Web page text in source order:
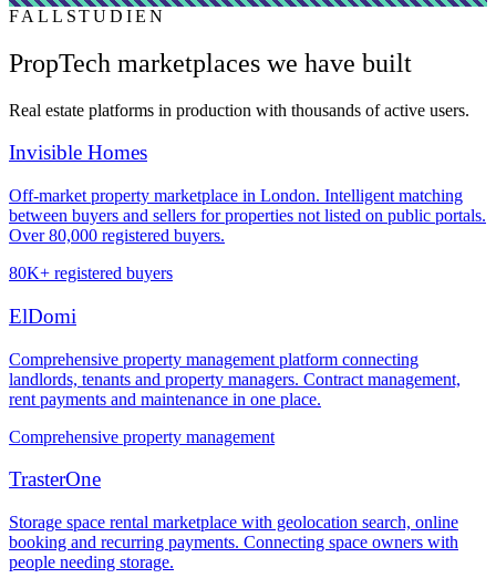
FALLSTUDIEN
PropTech marketplaces we have built
Real estate platforms in production with thousands of active users.
Invisible Homes
Off-market property marketplace in London. Intelligent matching
between buyers and sellers for properties not listed on public portals.
Over 80,000 registered buyers.
80K+ registered buyers
ElDomi
Comprehensive property management platform connecting
landlords, tenants and property managers. Contract management,
rent payments and maintenance in one place.
Comprehensive property management
TrasterOne
Storage space rental marketplace with geolocation search, online
booking and recurring payments. Connecting space owners with
people needing storage.